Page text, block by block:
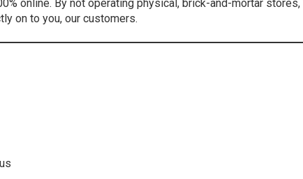
online. By not operating physical, brick-and-mortar
on to you, our customers.